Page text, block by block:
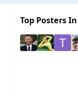
Top Posters